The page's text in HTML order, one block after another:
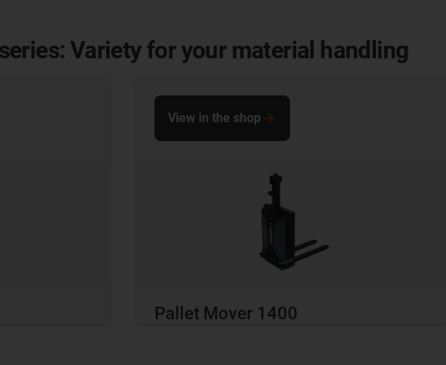
Variety for your material handling
Pallet Mover 1400
View in the shop